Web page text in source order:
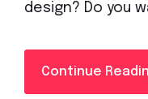
design? Do you
Continue